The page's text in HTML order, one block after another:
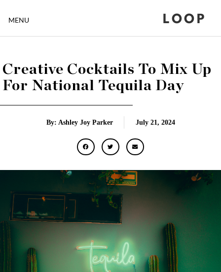
MENU LOOP
Creative Cocktails To Mix Up
For National Tequila Day
By: Ashley Joy Parker July 21, 2024